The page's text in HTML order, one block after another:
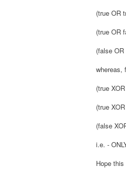
(true OR
(true OR
(false
whereas,
(true
(true
(false
i.e. -
Hope